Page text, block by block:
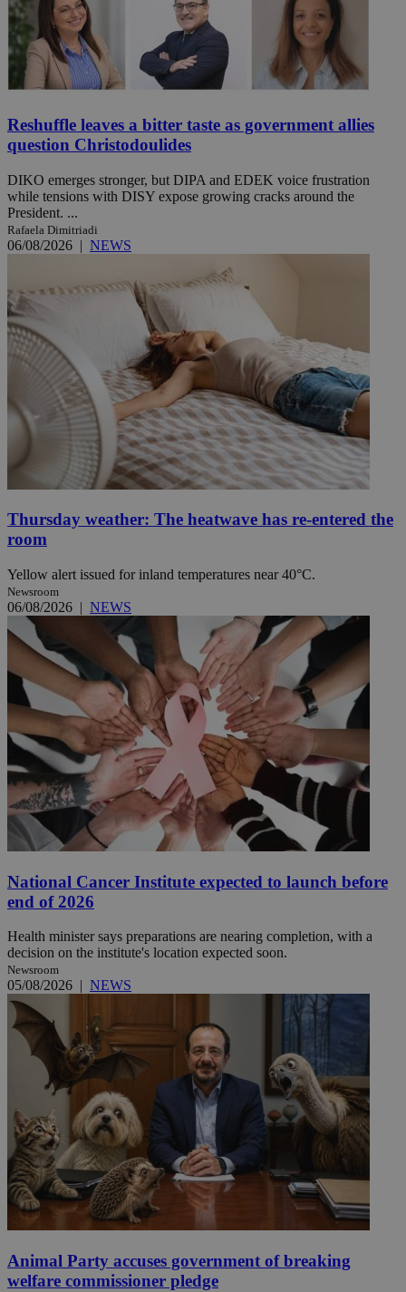
Reshuffle leaves a bitter taste as government allies
question Christodoulides
DIKO emerges stronger, but DIPA and EDEK voice frustration
while tensions with DISY expose growing cracks around the
President. ...
Rafaela Dimitriadi
06/08/2026 | NEWS
Thursday weather: The heatwave has re-entered the
room
Yellow alert issued for inland temperatures near 40°C.
Newsroom
06/08/2026 | NEWS
National Cancer Institute expected to launch before
end of 2026
Health minister says preparations are nearing completion, with a
decision on the institute's location expected soon.
Newsroom
05/08/2026 | NEWS
Animal Party accuses government of breaking
welfare commissioner pledge